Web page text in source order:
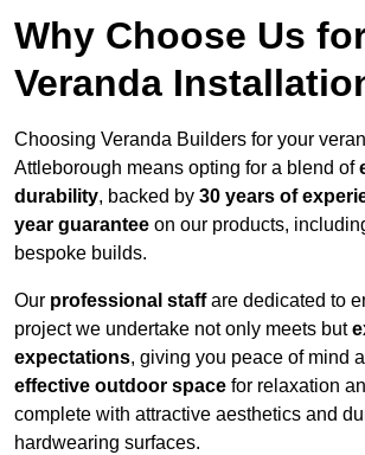
Why Choose Us
Veranda
Choosing Veranda Builders for your
Attleborough means opting for a blend of
durability, backed by 30 years of
year guarantee on our products,
bespoke builds.
Our professional staffare dedicated to
project we undertake not only meets but
expectations, giving you peace of mind
effective outdoor space for relaxation
complete with attractive aesthetics and
hardwearing surfaces.